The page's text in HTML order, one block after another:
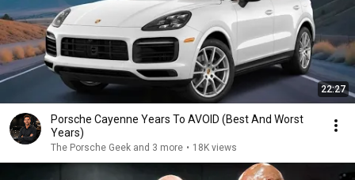
22:27
Porsche Cayenne Years To AVOID (Best And Worst
Years)
The Porsche Geek and 3 more • 18K views